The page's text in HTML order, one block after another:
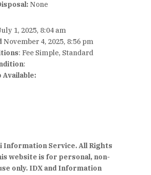
None
1, 2025, 8:04 am
November 4, 2025, 8:56 pm
: Fee Simple, Standard
:
Available:
Information Service. All Rights
website is for personal, non-
only. IDX and Information